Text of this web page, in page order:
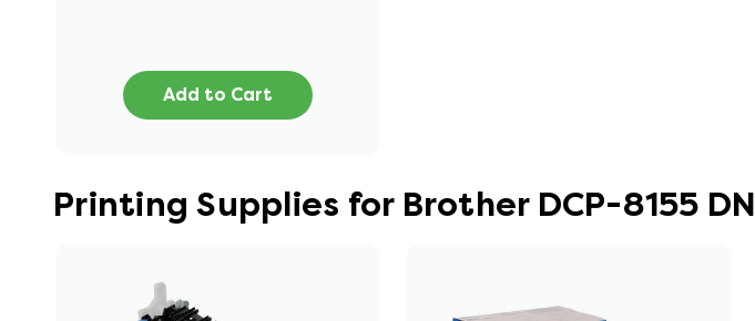
Add to Cart
Printing Supplies for Brother DCP-8155 DN